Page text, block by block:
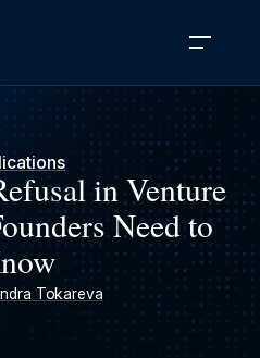
in Venture
Need to
Tokareva